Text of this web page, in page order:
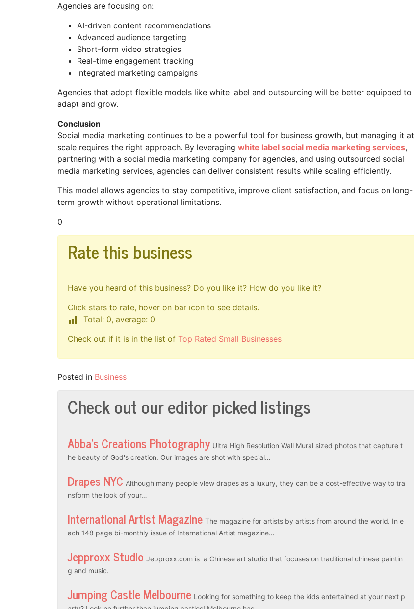
Agencies are focusing on:
AI-driven content recommendations
Advanced audience targeting
Short-form video strategies
Real-time engagement tracking
Integrated marketing campaigns
Agencies that adopt flexible models like white label and outsourcing will be better equipped to
adapt and grow.
Conclusion
Social media marketing continues to be a powerful tool for business growth, but managing it at
scale requires the right approach. By leveraging white label social media marketing services,
partnering with a social media marketing company for agencies, and using outsourced social
media marketing services, agencies can deliver consistent results while scaling efficiently.
This model allows agencies to stay competitive, improve client satisfaction, and focus on long-
term growth without operational limitations.
0
Rate this business
Have you heard of this business? Do you like it? How do you like it?
Click stars to rate, hover on bar icon to see details.
Total: 0, average: 0
Check out if it is in the list of Top Rated Small Businesses
Posted in Business
Check out our editor picked listings
Abba’s Creations Photography Ultra High Resolution Wall Mural sized photos that capture t
he beauty of God's creation. Our images are shot with special…
Drapes NYC Although many people view drapes as a luxury, they can be a cost-effective way to tra
nsform the look of your…
International Artist Magazine The magazine for artists by artists from around the world. In e
ach 148 page bi-monthly issue of International Artist magazine…
Jepproxx Studio Jepproxx.com is a Chinese art studio that focuses on traditional chinese paintin
g and music.
Jumping Castle Melbourne Looking for something to keep the kids entertained at your next p